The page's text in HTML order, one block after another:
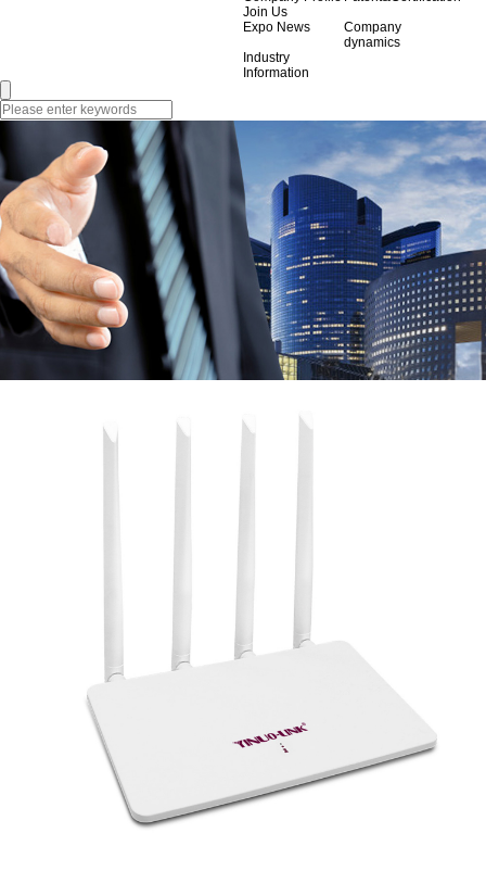
Join Us
Expo News
Company
dynamics
Industry
Information